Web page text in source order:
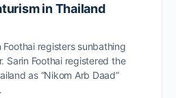
in Thailand
Foothai registers sunbathing
Sarin Foothai registered the
as “Nikom Arb Daad”